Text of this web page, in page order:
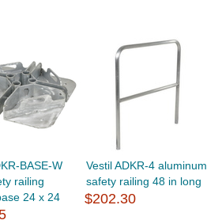
BASE-W
railing
24 x 24
Vestil ADKR-4 aluminum
safety railing 48 in long
$202.30